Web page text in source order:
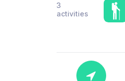
3
activities